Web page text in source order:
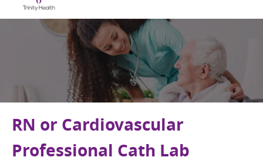
RN or Cardiovascular
Professional Cath Lab